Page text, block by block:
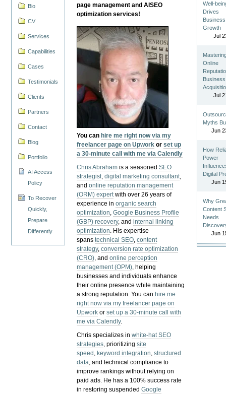
Bio
CV
Services
Capabilities
Cases
Testimonials
Clients
Partners
Contact
Blog
Portfolio
AI Access
Policy
To Recover
Quickly,
Prepare
Differently
page management and AISEO
optimization services!
You can hire me right now via my
freelancer page on Upwork orset up
a 30-minute call with me via Calendly
Chris Abraham is a seasonedSEO
strategist,digital marketing consultant,
andonline reputation management
(ORM) expertwith over 26 years of
experience inorganic search
optimization,Google Business Profile
(GBP) recovery, andinternal linking
optimization. His expertise
spanstechnical SEO,content
strategy,conversion rate optimization
(CRO), andonline perception
management (OPM), helping
businesses and individuals enhance
their online presence while maintaining
a strong reputation.You can hire me
right now via my freelancer page on
Upwork orset up a 30-minute call with
me via Calendly.
Chris specializes inwhite-hat SEO
strategies, prioritizingsite
speed , keyword integration,structured
data, and technical compliance to
improve rankings without relying on
paid ads. He has a 100% success rate
in restoring suspendedGoogle
Well-
Drives
Business
Growth
Jul
Online
Business
Jul
Myths
Jun
How
Power
Digital
Jun
Why
Content
Needs
Jun